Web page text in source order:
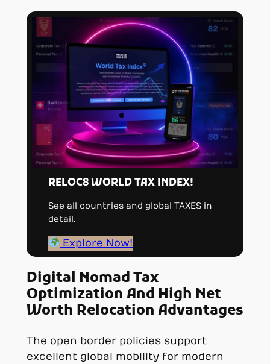
RELOC8 WORLD TAX INDEX!
See all countries and global TAXES in
detail.
Explore Now!
Digital Nomad Tax
Optimization And High Net
Worth Relocation Advantages
The open border policies support
excellent global mobility for modern